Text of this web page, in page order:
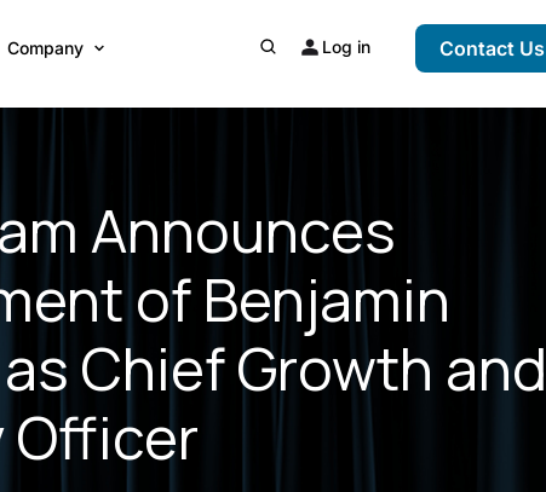
Company Log in Contact Us
Announces
of Benjamin
Chief Growth and